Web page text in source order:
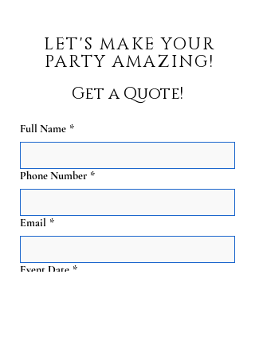
LET'S MAKE YOUR
PARTY AMAZING!
Get a Quote!
Full Name *
Phone Number *
Email *
Event Date *